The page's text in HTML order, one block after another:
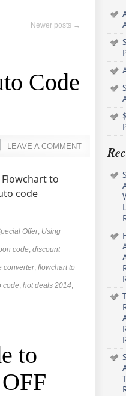
Newer posts →
Code
LEAVE A COMMENT
to
code
Offer, Using
code, discount
converter, flowchart to
code, hot deals 2014,
to